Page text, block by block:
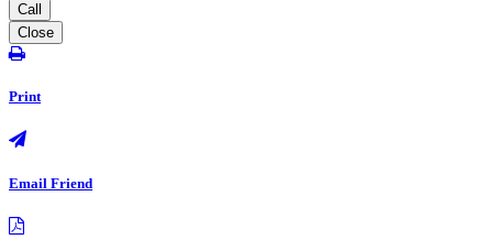
Call
Close
Print
Email Friend